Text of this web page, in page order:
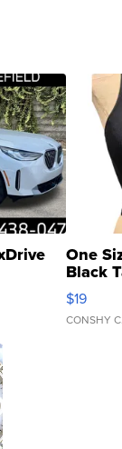
One
Black
$19
CONSHY C.